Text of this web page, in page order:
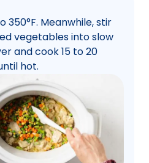
350°F. Meanwhile, stir
vegetables into slow
and cook 15 to 20
hot.